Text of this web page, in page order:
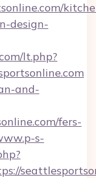
design-
lt.php?
and-
fers-
s-